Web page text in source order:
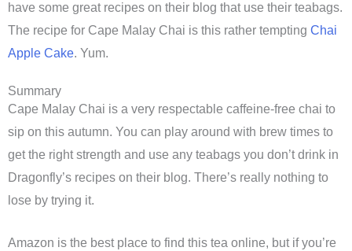
have some great recipes on their blog that use their teabags.
The recipe for Cape Malay Chai is this rather tempting Chai
Apple Cake. Yum.
Summary
Cape Malay Chai is a very respectable caffeine-free chai to
sip on this autumn. You can play around with brew times to
get the right strength and use any teabags you don’t drink in
Dragonfly’s recipes on their blog. There’s really nothing to
lose by trying it.
Amazon is the best place to find this tea online, but if you’re